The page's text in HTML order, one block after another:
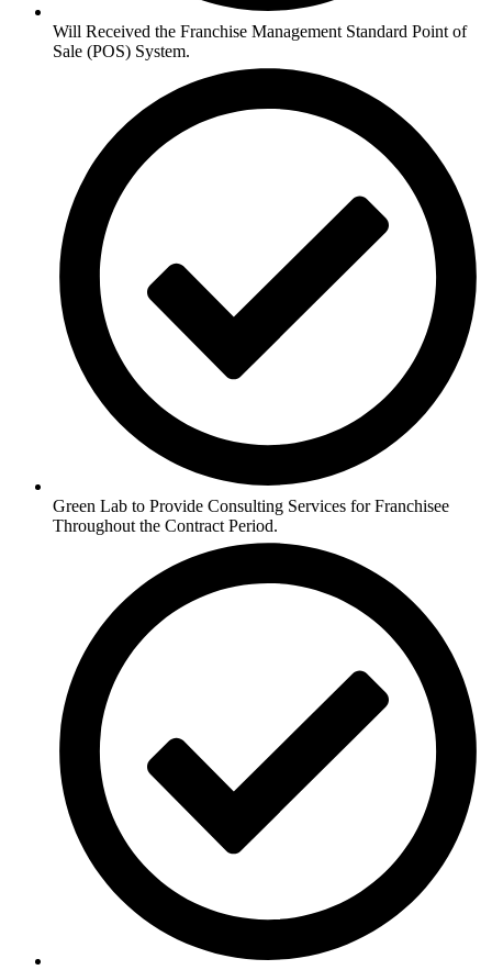
Will Received the Franchise Management Standard Point of
Sale (POS) System.
Green Lab to Provide Consulting Services for Franchisee
Throughout the Contract Period.